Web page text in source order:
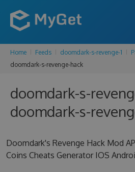
FEATURES
PRICING
SUPPORT
Home Feeds doomdark-s-revenge-1
doomdark-s-revenge-hack
doomdark-s-
doomdark-s-
Doomdark's Revenge Hack Mod
Coins Cheats Generator IOS